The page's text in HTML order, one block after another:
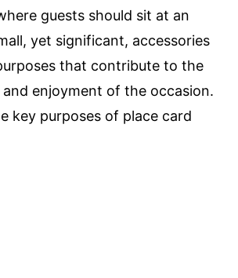
guests should sit at an
yet significant, accessories
that contribute to the
and enjoyment of the occasion.
key purposes of place card